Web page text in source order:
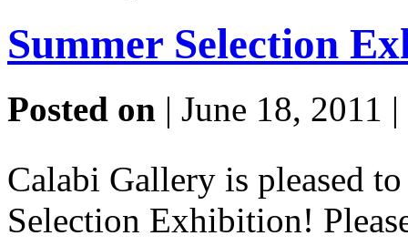
Summer Selection
Posted on | June 18, 2011 |
Calabi Gallery is pleased
Selection Exhibition!